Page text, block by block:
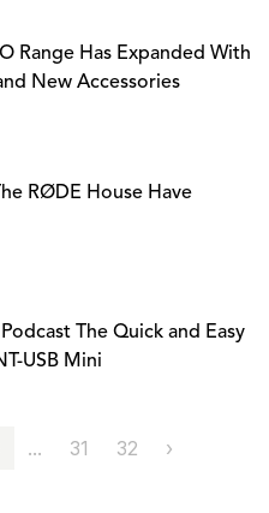
Range Has Expanded With
New Accessories
RØDE House Have
The Quick and Easy
USB Mini
... 31 32 ›